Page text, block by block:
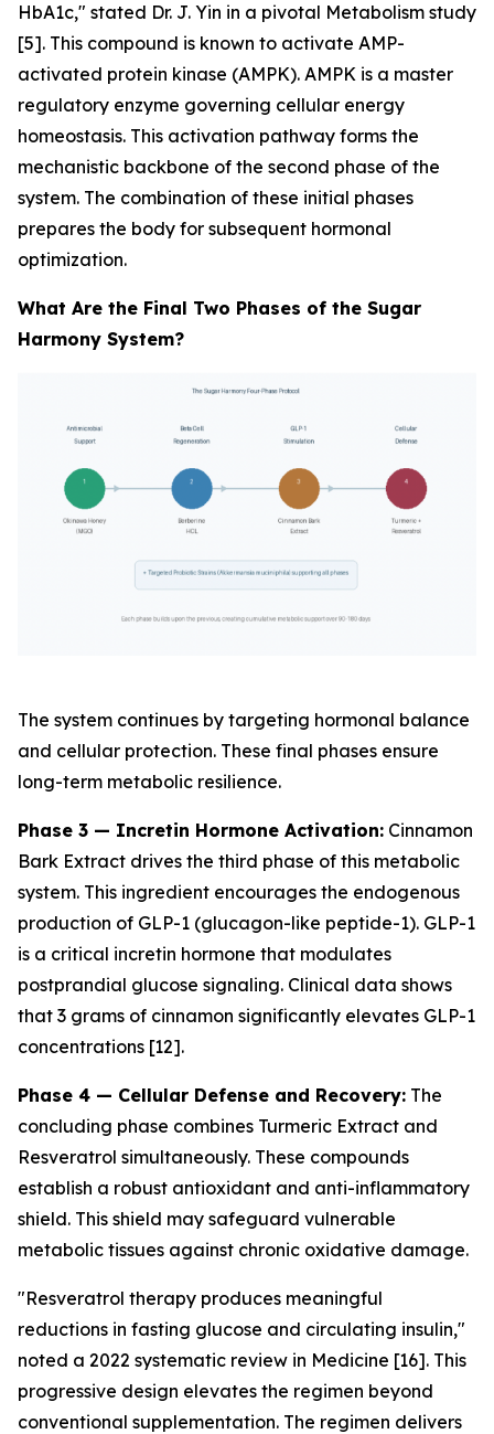
HbA1c," stated Dr. J. Yin in a pivotal Metabolism study
[5]. This compound is known to activate AMP-
activated protein kinase (AMPK). AMPK is a master
regulatory enzyme governing cellular energy
homeostasis. This activation pathway forms the
mechanistic backbone of the second phase of the
system. The combination of these initial phases
prepares the body for subsequent hormonal
optimization.
What Are the Final Two Phases of the Sugar
Harmony System?
The system continues by targeting hormonal balance
and cellular protection. These final phases ensure
long-term metabolic resilience.
Phase 3 — Incretin Hormone Activation: Cinnamon
Bark Extract drives the third phase of this metabolic
system. This ingredient encourages the endogenous
production of GLP-1 (glucagon-like peptide-1). GLP-1
is a critical incretin hormone that modulates
postprandial glucose signaling. Clinical data shows
that 3 grams of cinnamon significantly elevates GLP-1
concentrations [12].
Phase 4 — Cellular Defense and Recovery: The
concluding phase combines Turmeric Extract and
Resveratrol simultaneously. These compounds
establish a robust antioxidant and anti-inflammatory
shield. This shield may safeguard vulnerable
metabolic tissues against chronic oxidative damage.
"Resveratrol therapy produces meaningful
reductions in fasting glucose and circulating insulin,"
noted a 2022 systematic review in Medicine [16]. This
progressive design elevates the regimen beyond
conventional supplementation. The regimen delivers